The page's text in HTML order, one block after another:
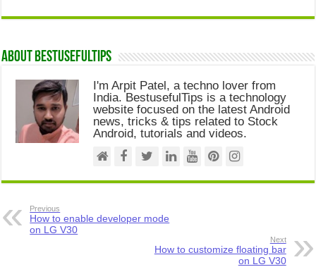
About Bestusefultips
I'm Arpit Patel, a techno lover from
India. BestusefulTips is a technology
website focused on the latest Android
news, tricks & tips related to Stock
Android, tutorials and videos.
Previous
How to enable developer mode
on LG V30
Next
How to customize floating bar
on LG V30